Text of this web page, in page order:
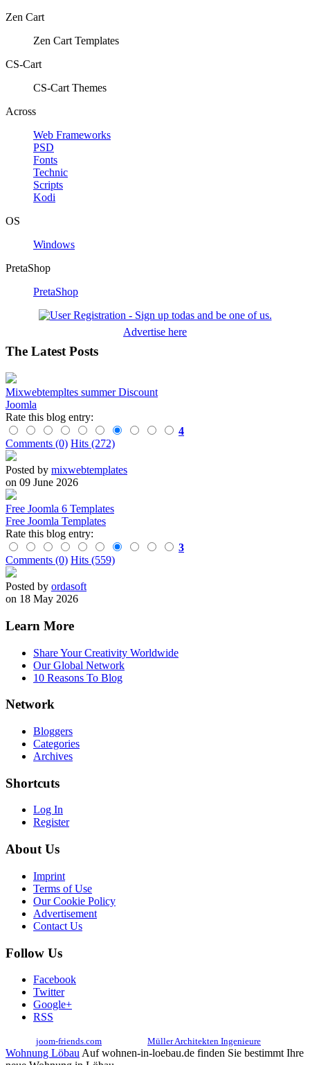
Zen Cart
Zen Cart Templates
CS-Cart
CS-Cart Themes
Across
Web Frameworks
PSD
Fonts
Technic
Scripts
Kodi
OS
Windows
PretaShop
PretaShop
Advertise here
The Latest Posts
Mixwebtempltes summer Discount
Joomla
Rate this blog entry:
4
Comments (0) Hits (272)
Posted by mixwebtemplates
on 09 June 2026
Free Joomla 6 Templates
Free Joomla Templates
Rate this blog entry:
3
Comments (0) Hits (559)
Posted by ordasoft
on 18 May 2026
Learn More
Share Your Creativity Worldwide
Our Global Network
10 Reasons To Blog
Network
Bloggers
Categories
Archives
Shortcuts
Log In
Register
About Us
Imprint
Terms of Use
Our Cookie Policy
Advertisement
Contact Us
Follow Us
Facebook
Twitter
Google+
RSS
joom-friends.com Müller Architekten Ingenieure
Wohnung Löbau Auf wohnen-in-loebau.de finden Sie bestimmt Ihre